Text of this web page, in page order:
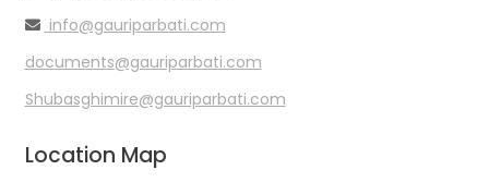
info@gauriparbati.com
documents@gauriparbati.com
Shubasghimire@gauriparbati.com
Location Map